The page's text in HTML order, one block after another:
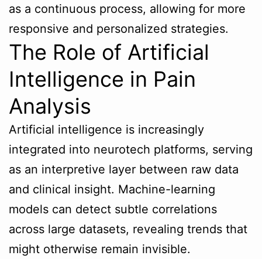
as a continuous process, allowing for more
responsive and personalized strategies.
The Role of Artificial
Intelligence in Pain
Analysis
Artificial intelligence is increasingly
integrated into neurotech platforms, serving
as an interpretive layer between raw data
and clinical insight. Machine-learning
models can detect subtle correlations
across large datasets, revealing trends that
might otherwise remain invisible.